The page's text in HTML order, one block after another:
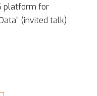
platform for
(invited talk)